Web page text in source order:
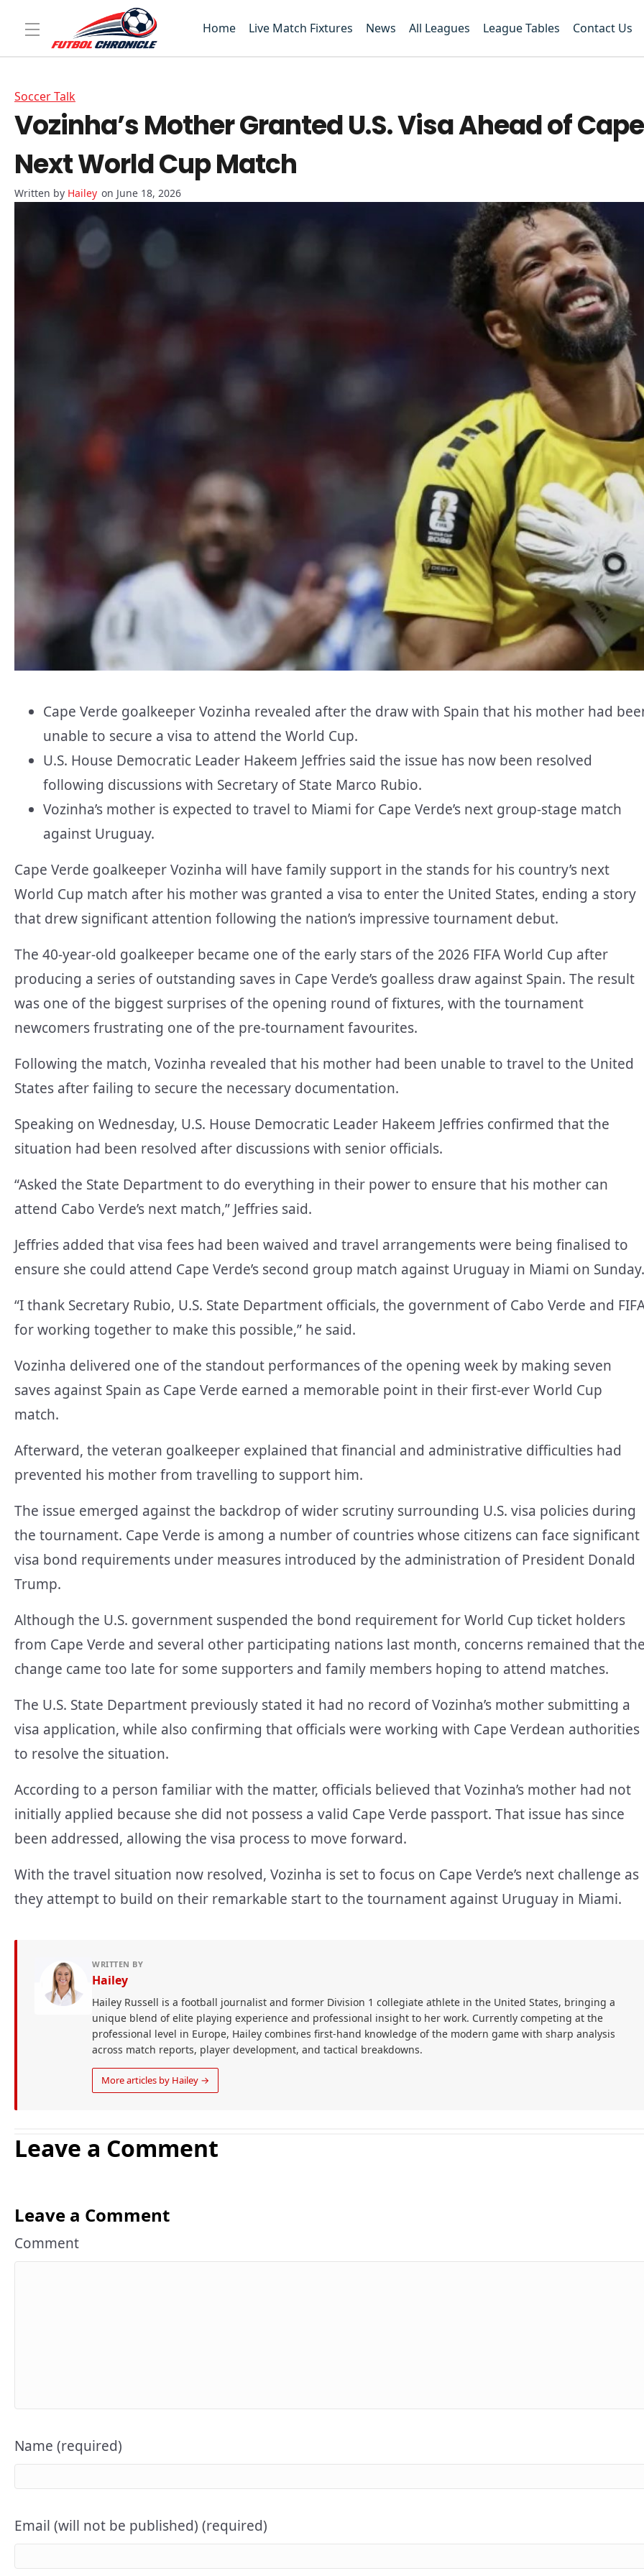
Home Live Match Fixtures News All Leagues League Tables Contact Us
Soccer Talk
Vozinha’s Mother Granted U.S. Visa Ahead of
Next World Cup Match
Hailey on June 18, 2026
Cape Verde goalkeeper Vozinha revealed after the draw with Spain that his mother had
unable to secure a visa to attend the World Cup.
U.S. House Democratic Leader Hakeem Jeffries said the issue has now been resolved
following discussions with Secretary of State Marco Rubio.
Vozinha’s mother is expected to travel to Miami for Cape Verde’s next group-stage match
against Uruguay.
Cape Verde goalkeeper Vozinha will have family support in the stands for his country’s next
World Cup match after his mother was granted a visa to enter the United States, ending a story
that drew significant attention following the nation’s impressive tournament debut.
The 40-year-old goalkeeper became one of the early stars of the 2026 FIFA World Cup after
producing a series of outstanding saves in Cape Verde’s goalless draw against Spain. The result
was one of the biggest surprises of the opening round of fixtures, with the tournament
newcomers frustrating one of the pre-tournament favourites.
Following the match, Vozinha revealed that his mother had been unable to travel to the United
States after failing to secure the necessary documentation.
Speaking on Wednesday, U.S. House Democratic Leader Hakeem Jeffries confirmed that the
situation had been resolved after discussions with senior officials.
“Asked the State Department to do everything in their power to ensure that his mother can
attend Cabo Verde’s next match,” Jeffries said.
Jeffries added that visa fees had been waived and travel arrangements were being finalised to
ensure she could attend Cape Verde’s second group match against Uruguay in Miami on Sunday.
“I thank Secretary Rubio, U.S. State Department officials, the government of Cabo Verde and
for working together to make this possible,” he said.
Vozinha delivered one of the standout performances of the opening week by making seven
saves against Spain as Cape Verde earned a memorable point in their first-ever World Cup
match.
Afterward, the veteran goalkeeper explained that financial and administrative difficulties had
prevented his mother from travelling to support him.
The issue emerged against the backdrop of wider scrutiny surrounding U.S. visa policies during
the tournament. Cape Verde is among a number of countries whose citizens can face significant
visa bond requirements under measures introduced by the administration of President Donald
Trump.
Although the U.S. government suspended the bond requirement for World Cup ticket holders
from Cape Verde and several other participating nations last month, concerns remained that
change came too late for some supporters and family members hoping to attend matches.
The U.S. State Department previously stated it had no record of Vozinha’s mother submitting a
visa application, while also confirming that officials were working with Cape Verdean authorities
to resolve the situation.
According to a person familiar with the matter, officials believed that Vozinha’s mother had not
initially applied because she did not possess a valid Cape Verde passport. That issue has since
been addressed, allowing the visa process to move forward.
With the travel situation now resolved, Vozinha is set to focus on Cape Verde’s next challenge as
they attempt to build on their remarkable start to the tournament against Uruguay in Miami.
WRITTEN BY
Hailey
Hailey Russell is a football journalist and former Division 1 collegiate athlete in the United States, bringing a
unique blend of elite playing experience and professional insight to her work. Currently competing at the
professional level in Europe, Hailey combines first-hand knowledge of the modern game with sharp analysis
across match reports, player development, and tactical breakdowns.
More articles by Hailey →
Leave a Comment
Leave a Comment
Comment
Name (required)
Email (will not be published) (required)